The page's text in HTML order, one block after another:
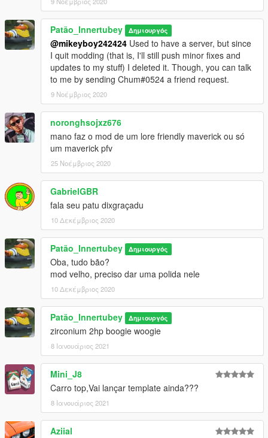
Patão_Innertubey Δημιουργός
@mikeyboy242424 Used to have a server, but since
I quit modding (that is, I'll still push minor fixes and
updates to my stuff) I deleted it. Though, you can talk
to me by sending Chum#0524 a friend request.
9 Νοέμβριος 2020
noronghsojxz676
mano faz o mod de um lore friendly maverick ou só
um maverick pfv
25 Νοέμβριος 2020
GabrielGBR
fala seu patu dixgraçadu
10 Δεκέμβριος 2020
Patão_Innertubey Δημιουργός
Oba, tudo bão?
mod velho, preciso dar uma polida nele
10 Δεκέμβριος 2020
Patão_Innertubey Δημιουργός
zirconium 2hp boogie woogie
8 Ιανουάριος 2021
Mini_J8
Carro top,Vai lançar template ainda???
8 Ιανουάριος 2021
Aziial